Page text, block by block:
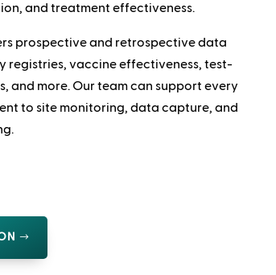
and treatment effectiveness.
prospective and retrospective data
vaccine effectiveness, test-
and more. Our team can support every
to site monitoring, data capture, and